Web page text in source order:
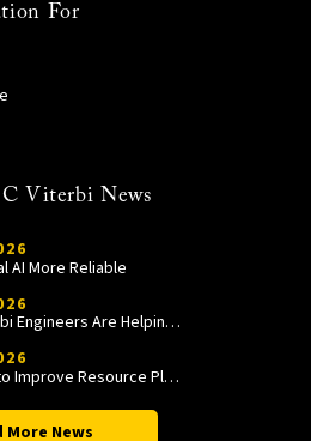
For
Viterbi News
AI More Reliable
How USC Viterbi Engineers Are Helping Trojan Football Gain a Competitive Edge
A New Model to Improve Resource Planning and Allocation
More News